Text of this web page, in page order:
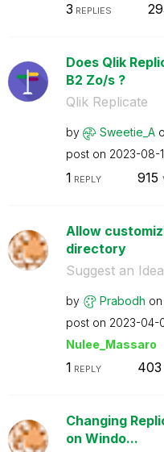
3 REPLIES
Does Qlik
B2 Zo/s ?
Qlik Replicate
by Sweetie_A
post on ‎2023-08-
1 REPLY 915
Allow
directory
Suggest an Idea
by Prabodh on
post on ‎2023-04-
Nulee_Massaro
1 REPLY 403
Changing
on Windo...